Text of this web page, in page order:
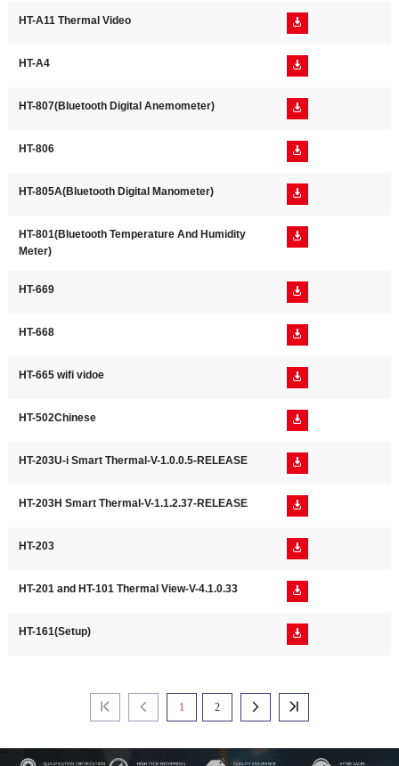
HT-A11 Thermal Video 
HT-A4 
HT-807(Bluetooth Digital Anemometer) 
HT-806 
HT-805A(Bluetooth Digital Manometer) 
HT-801(Bluetooth Temperature And Humidity
Meter)

HT-669 
HT-668 
HT-665 wifi vidoe 
HT-502Chinese 
HT-203U-i Smart Thermal-V-1.0.0.5-RELEASE 
HT-203H Smart Thermal-V-1.1.2.37-RELEASE 
HT-203 
HT-201 and HT-101 Thermal View-V-4.1.0.33 
HT-161(Setup) 
  1 2  